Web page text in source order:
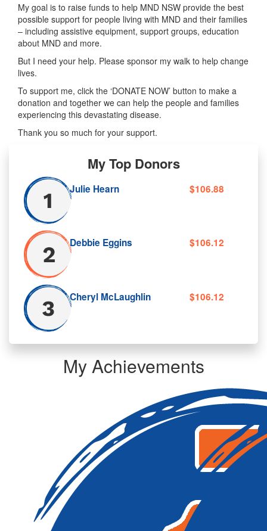
My goal is to raise funds to help MND NSW provide the best
possible support for people living with MND and their families
– including assistive equipment, support groups, education
about MND and more.
But I need your help. Please sponsor my walk to help change
lives.
To support me, click the ‘DONATE NOW’ button to make a
donation and together we can help the people and families
experiencing this devastating disease.
Thank you so much for your support.
My Top Donors
Julie Hearn $106.88
Debbie Eggins $106.12
Cheryl McLaughlin $106.12
My Achievements